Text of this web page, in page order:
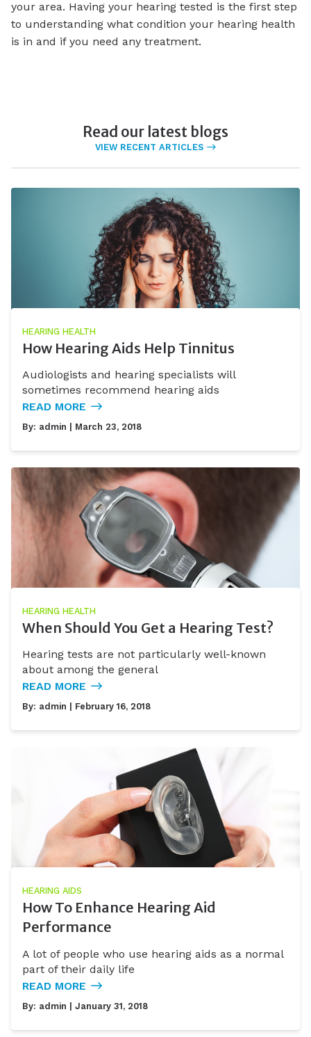
your area. Having your hearing tested is the first step
to understanding what condition your hearing health
is in and if you need any treatment.
Read our latest blogs
VIEW RECENT ARTICLES
HEARING HEALTH
How Hearing Aids Help Tinnitus
Audiologists and hearing specialists will
sometimes recommend hearing aids
READ MORE
By: admin | March 23, 2018
HEARING HEALTH
When Should You Get a Hearing Test?
Hearing tests are not particularly well-known
about among the general
READ MORE
By: admin | February 16, 2018
HEARING AIDS
How To Enhance Hearing Aid
Performance
A lot of people who use hearing aids as a normal
part of their daily life
READ MORE
By: admin | January 31, 2018